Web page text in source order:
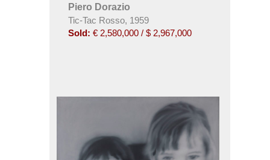
Piero Dorazio
Tic-Tac Rosso, 1959
Sold: € 2,580,000 / $ 2,967,000